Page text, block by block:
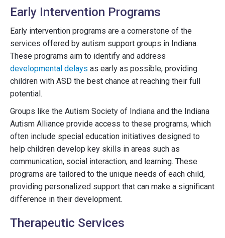
Early Intervention Programs
Early intervention programs are a cornerstone of the
services offered by autism support groups in Indiana.
These programs aim to identify and address
developmental delays as early as possible, providing
children with ASD the best chance at reaching their full
potential.
Groups like the Autism Society of Indiana and the Indiana
Autism Alliance provide access to these programs, which
often include special education initiatives designed to
help children develop key skills in areas such as
communication, social interaction, and learning. These
programs are tailored to the unique needs of each child,
providing personalized support that can make a significant
difference in their development.
Therapeutic Services